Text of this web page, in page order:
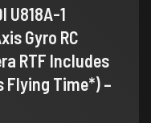
U818A-1
Gyro RC
RTF Includes
Flying Time*) –